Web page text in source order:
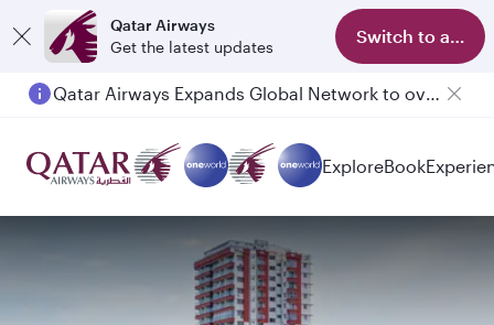
Qatar Airways
Get the latest updates
Switch to app
Passengers flying between Doha and Auckland on QR914 and QR915
ExploreBook